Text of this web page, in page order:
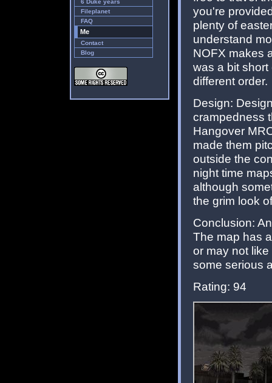
6 Duke years
Fileplanet
FAQ
Me
Contact
Blog
you're
plenty of
understand
NOFX makes
was a bit
different order.
Design:
crampedness
Hangover
made them
outside the
night time
although
the grim look
Conclusion:
The map has
or may not
some serious
Rating: 94